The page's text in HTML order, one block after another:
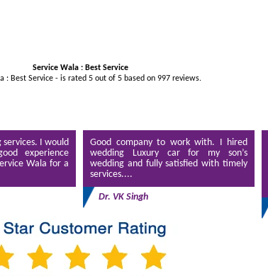
Service Wala : Best Service
: Best Service - is rated 5 out of 5 based on 997 reviews.
I would
experience
Wala for a
Good company to work with. I hired
wedding Luxury car for my son’s
wedding and fully satisfied with timely
services....
Dr. VK Singh